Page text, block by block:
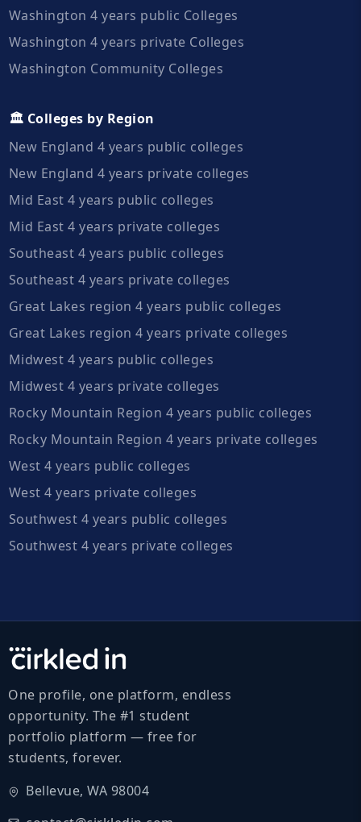
Washington 4 years public Colleges
Washington 4 years private Colleges
Washington Community Colleges
🏛️ Colleges by Region
New England 4 years public colleges
New England 4 years private colleges
Mid East 4 years public colleges
Mid East 4 years private colleges
Southeast 4 years public colleges
Southeast 4 years private colleges
Great Lakes region 4 years public colleges
Great Lakes region 4 years private colleges
Midwest 4 years public colleges
Midwest 4 years private colleges
Rocky Mountain Region 4 years public colleges
Rocky Mountain Region 4 years private colleges
West 4 years public colleges
West 4 years private colleges
Southwest 4 years public colleges
Southwest 4 years private colleges
One profile, one platform, endless
opportunity. The #1 student
portfolio platform — free for
students, forever.
Bellevue, WA 98004